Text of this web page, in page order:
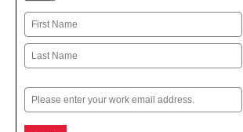
Name
First
Email